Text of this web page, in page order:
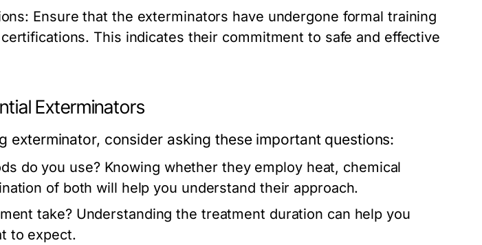
Ensure that the exterminators have undergone formal training
This indicates their commitment to safe and effective
Exterminators
exterminator, consider asking these important questions:
do you use?Knowing whether they employ heat, chemical
of both will help you understand their approach.
take?Understanding the treatment duration can help you
to expect.